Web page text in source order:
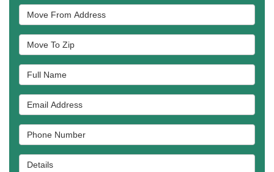
Move From Address
Move To Zip
Full Name
Email Address
Phone Number
Details